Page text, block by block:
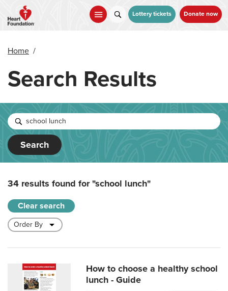
main
Lottery tickets Donate now
Home /
Search Results
Search
34 results found for"school lunch"
Clear search
How to choose a healthy school
lunch - Guide